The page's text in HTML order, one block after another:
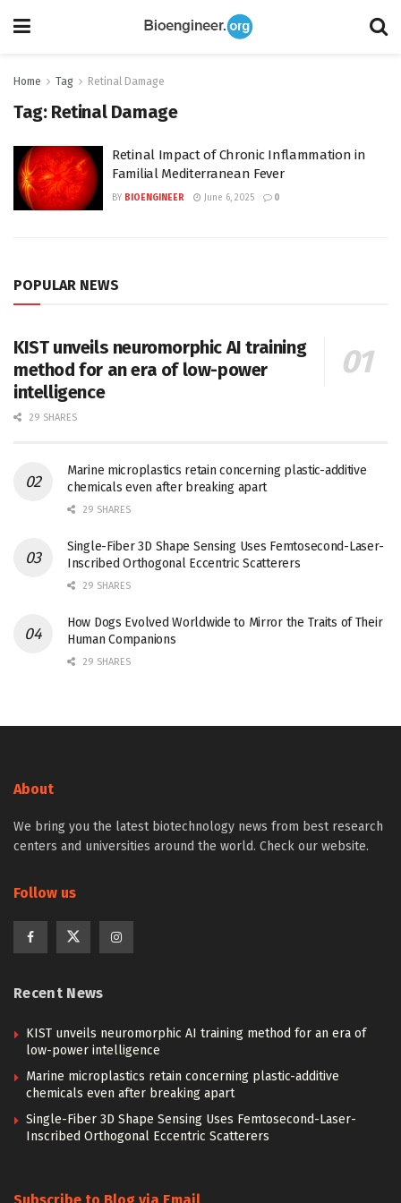
Home Tag Retinal Damage
Tag: Retinal Damage
Retinal Impact of Chronic Inflammation in
Familial Mediterranean Fever
BY BIOENGINEER June 6, 2025 0
POPULAR NEWS
KIST unveils neuromorphic AI training
method for an era of low-power
intelligence
29 SHARES
Marine microplastics retain concerning plastic-additive
chemicals even after breaking apart
29 SHARES
Single-Fiber 3D Shape Sensing Uses Femtosecond-Laser-
Inscribed Orthogonal Eccentric Scatterers
29 SHARES
How Dogs Evolved Worldwide to Mirror the Traits of Their
Human Companions
29 SHARES
About
We bring you the latest biotechnology news from best research
centers and universities around the world. Check our website.
Follow us
Recent News
KIST unveils neuromorphic AI training method for an era of
low-power intelligence
Marine microplastics retain concerning plastic-additive
chemicals even after breaking apart
Single-Fiber 3D Shape Sensing Uses Femtosecond-Laser-
Inscribed Orthogonal Eccentric Scatterers
Subscribe to Blog via Email